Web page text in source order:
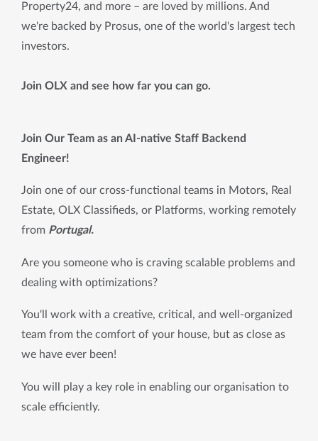
Property24, and more – are loved by millions. And
we're backed by Prosus, one of the world's largest tech
investors.
Join OLX and see how far you can go.
Join Our Team as an AI-native Staff Backend
Engineer!
Join one of our cross-functional teams in Motors, Real
Estate, OLX Classifieds, or Platforms, working remotely
from Portugal.
Are you someone who is craving scalable problems and
dealing with optimizations?
You'll work with a creative, critical, and well-organized
team from the comfort of your house, but as close as
we have ever been!
You will play a key role in enabling our organisation to
scale efficiently.